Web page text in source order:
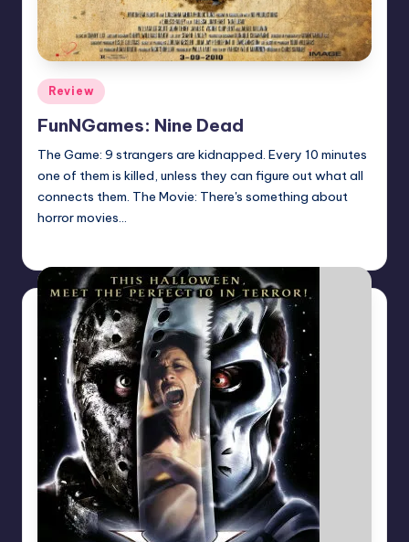
Posted
in
Review
FunNGames: Nine Dead
The Game: 9 strangers are kidnapped. Every 10 minutes
one of them is killed, unless they can figure out what all
connects them. The Movie: There's something about
horror movies…